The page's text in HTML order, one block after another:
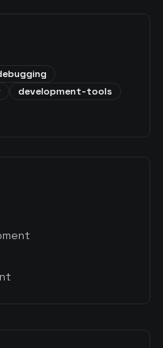
development-tools